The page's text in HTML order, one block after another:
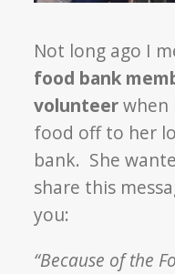
Not long ago I
food bank
volunteerwhen
food off to her
bank. She
share this
you:
“Because of the